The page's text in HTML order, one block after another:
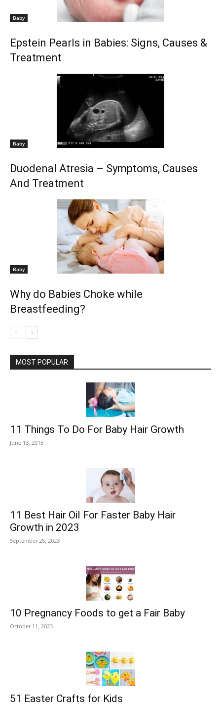
Baby
Epstein Pearls in Babies: Signs, Causes &
Treatment
Baby
Duodenal Atresia – Symptoms, Causes
And Treatment
Baby
Why do Babies Choke while
Breastfeeding?
MOST POPULAR
11 Things To Do For Baby Hair Growth
June 13, 2015
11 Best Hair Oil For Faster Baby Hair
Growth in 2023
September 25, 2023
10 Pregnancy Foods to get a Fair Baby
October 11, 2023
51 Easter Crafts for Kids